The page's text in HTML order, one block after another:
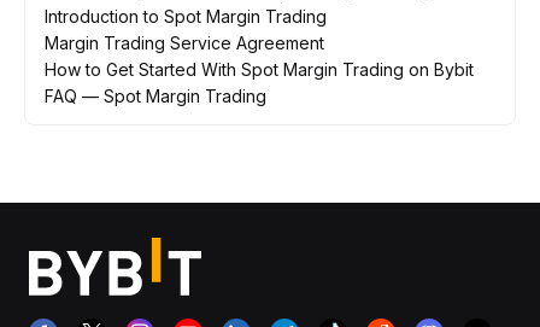
Introduction to Spot Margin Trading
Margin Trading Service Agreement
How to Get Started With Spot Margin Trading on Bybit
FAQ — Spot Margin Trading